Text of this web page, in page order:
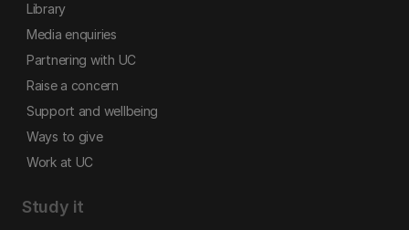
Library
Media enquiries
Partnering with UC
Raise a concern
Support and wellbeing
Ways to give
Work at UC
Study it